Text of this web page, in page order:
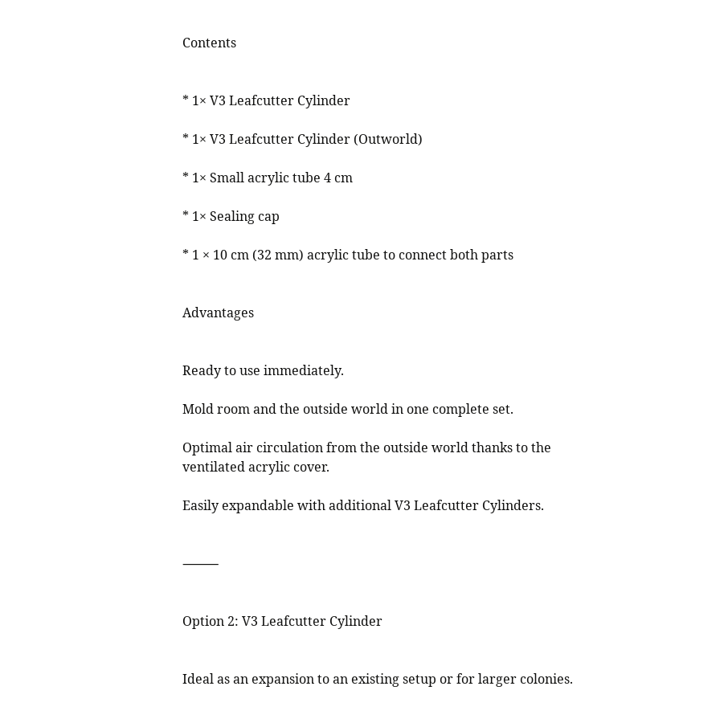
Contents
* 1× V3 Leafcutter Cylinder
* 1× V3 Leafcutter Cylinder (Outworld)
* 1× Small acrylic tube 4 cm
* 1× Sealing cap
* 1 × 10 cm (32 mm) acrylic tube to connect both parts
Advantages
Ready to use immediately.
Mold room and the outside world in one complete set.
Optimal air circulation from the outside world thanks to the
ventilated acrylic cover.
Easily expandable with additional V3 Leafcutter Cylinders.
⸻
Option 2: V3 Leafcutter Cylinder
Ideal as an expansion to an existing setup or for larger colonies.